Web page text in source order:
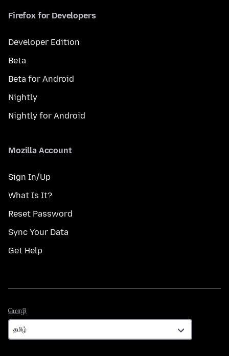
Firefox for Developers
Developer Edition
Beta
Beta for Android
Nightly
Nightly for Android
Mozilla Account
Sign In/Up
What Is It?
Reset Password
Sync Your Data
Get Help
மொழி